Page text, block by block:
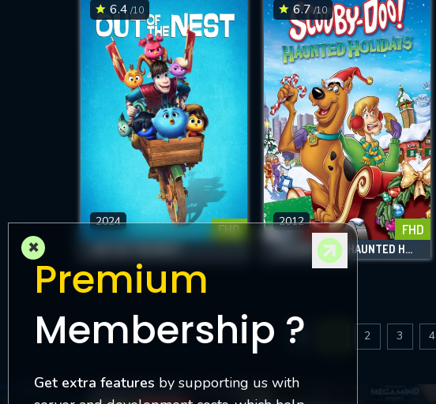
6.4 /10
2024 FHD
OUT OF THE NEST
6.7 /10
2012 FHD
SCOOBY-DOO! HAUNTED HOLIDAYS
2 3 4
×
Premium
Membership ?
Get extra features by supporting us with